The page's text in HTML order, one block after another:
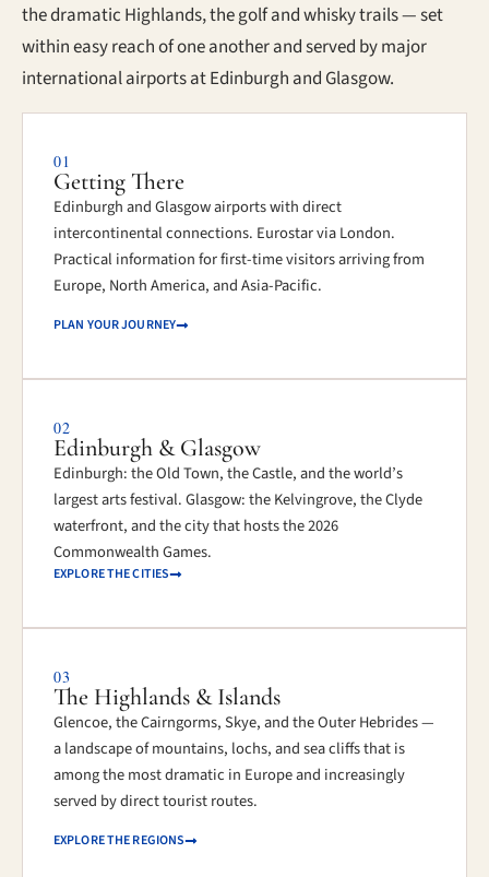
the dramatic Highlands, the golf and whisky trails — set
within easy reach of one another and served by major
international airports at Edinburgh and Glasgow.
01
Getting There
Edinburgh and Glasgow airports with direct
intercontinental connections. Eurostar via London.
Practical information for first-time visitors arriving from
Europe, North America, and Asia-Pacific.
PLAN YOUR JOURNEY
02
Edinburgh & Glasgow
Edinburgh: the Old Town, the Castle, and the world’s
largest arts festival. Glasgow: the Kelvingrove, the Clyde
waterfront, and the city that hosts the 2026
Commonwealth Games.
EXPLORE THE CITIES
03
The Highlands & Islands
Glencoe, the Cairngorms, Skye, and the Outer Hebrides —
a landscape of mountains, lochs, and sea cliffs that is
among the most dramatic in Europe and increasingly
served by direct tourist routes.
EXPLORE THE REGIONS